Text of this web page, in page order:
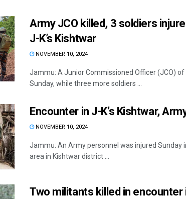
Army JCO killed, 3 soldiers
J-K’s Kishtwar
NOVEMBER 10, 2024
Jammu: A Junior Commissioned Officer (JCO)
Sunday, while three more soldiers ...
Encounter in J-K’s Kishtwar,
NOVEMBER 10, 2024
Jammu: An Army personnel was injured
area in Kishtwar district ...
Two militants killed in encounter